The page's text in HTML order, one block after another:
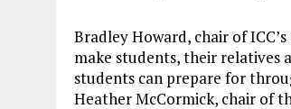
Bradley Howard, chair of
make students, their relatives
students can prepare for
Heather McCormick, chair of